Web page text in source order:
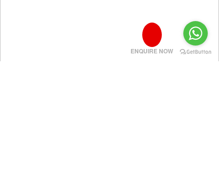
ENQUIRE NOW